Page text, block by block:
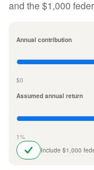
and the $1,000
Annual contribution
$0
Assumed annual return
1%
Include $1,000